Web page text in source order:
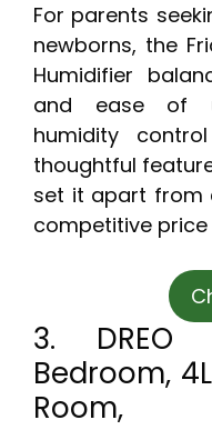
For parents
newborns, the
Humidifier
and ease of
humidity
thoughtful
set it apart from
competitive
3. DREO
Bedroom,
Room,